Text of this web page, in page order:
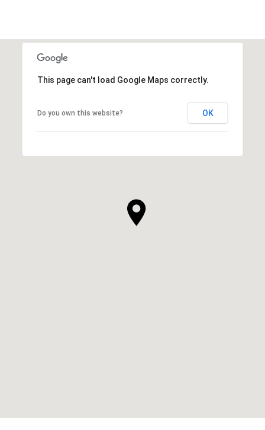
This page can't load Google Maps correctly.
Do you own this website? OK